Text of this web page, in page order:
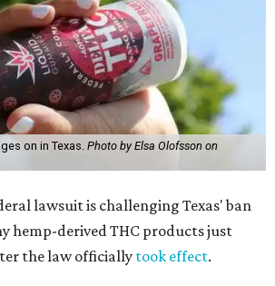
on in Texas. Photo by Elsa Olofsson on
lawsuit is challenging Texas' ban
hemp-derived THC products just
the law officiallytook effect.